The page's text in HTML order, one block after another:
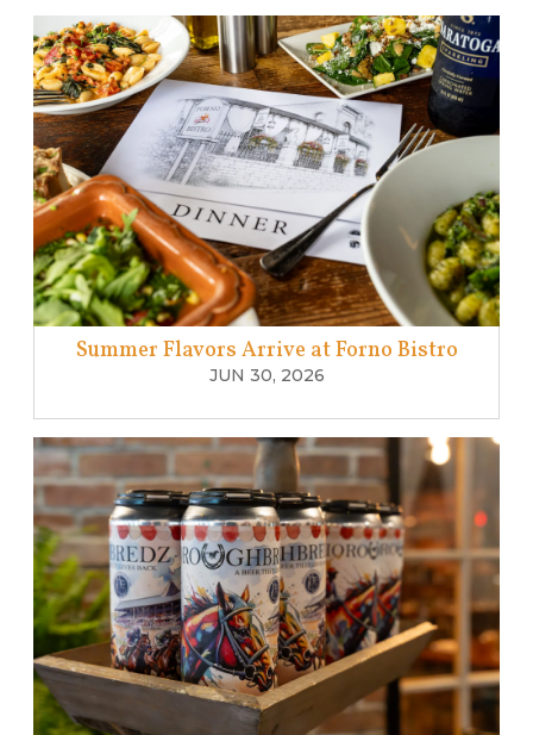
Summer Flavors Arrive at Forno Bistro
JUN 30, 2026